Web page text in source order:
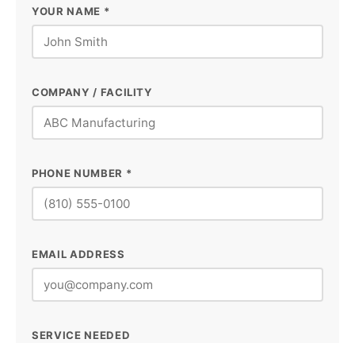
YOUR NAME *
COMPANY / FACILITY
PHONE NUMBER *
EMAIL ADDRESS
SERVICE NEEDED